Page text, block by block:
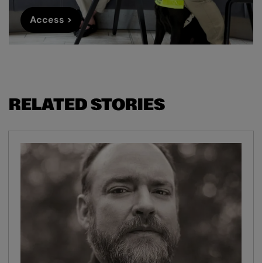
Access >
RELATED STORIES